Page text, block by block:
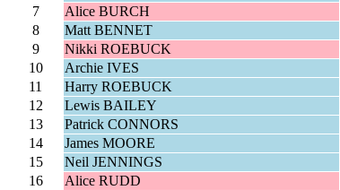
7
Alice BURCH
8
Matt BENNET
9
Nikki ROEBUCK
10
Archie IVES
11
Harry ROEBUCK
12
Lewis BAILEY
13
Patrick CONNORS
14
James MOORE
15
Neil JENNINGS
16
Alice RUDD